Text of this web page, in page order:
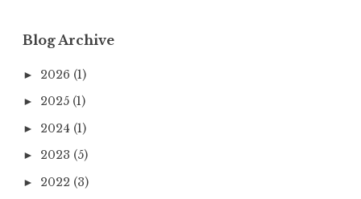
Blog Archive
► 2026 (1)
► 2025 (1)
► 2024 (1)
► 2023 (5)
► 2022 (3)